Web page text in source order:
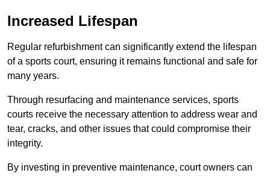
Increased Lifespan
Regular refurbishment can significantly extend the lifespan
of a sports court, ensuring it remains functional and safe for
many years.
Through resurfacing and maintenance services, sports
courts receive the necessary attention to address wear and
tear, cracks, and other issues that could compromise their
integrity.
By investing in preventive maintenance, court owners can